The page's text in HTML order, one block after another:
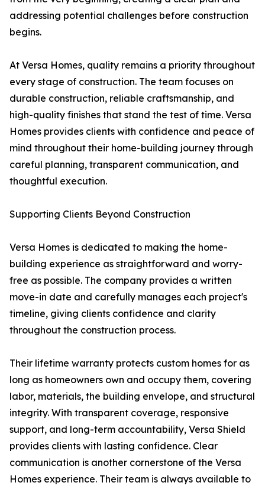
addressing potential challenges before construction
begins.
At Versa Homes, quality remains a priority throughout
every stage of construction. The team focuses on
durable construction, reliable craftsmanship, and
high-quality finishes that stand the test of time. Versa
Homes provides clients with confidence and peace of
mind throughout their home-building journey through
careful planning, transparent communication, and
thoughtful execution.
Supporting Clients Beyond Construction
Versa Homes is dedicated to making the home-
building experience as straightforward and worry-
free as possible. The company provides a written
move-in date and carefully manages each project's
timeline, giving clients confidence and clarity
throughout the construction process.
Their lifetime warranty protects custom homes for as
long as homeowners own and occupy them, covering
labor, materials, the building envelope, and structural
integrity. With transparent coverage, responsive
support, and long-term accountability, Versa Shield
provides clients with lasting confidence. Clear
communication is another cornerstone of the Versa
Homes experience. Their team is always available to